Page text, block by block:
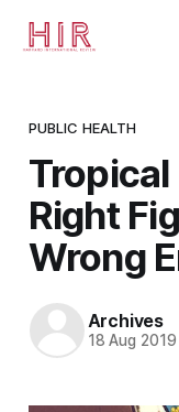
PUBLIC HEALTH
Right
Wrong
Archives
18 Aug 2019